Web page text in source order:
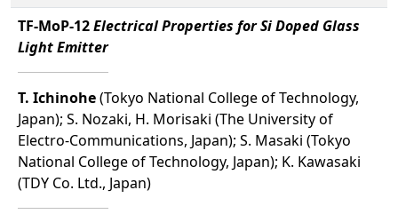
TF-MoP-12Electrical Properties for Si Doped Glass
Light Emitter
T. Ichinohe(Tokyo National College of Technology,
Japan); S. Nozaki, H. Morisaki (The University of
Electro-Communications, Japan); S. Masaki (Tokyo
National College of Technology, Japan); K. Kawasaki
(TDY Co. Ltd., Japan)